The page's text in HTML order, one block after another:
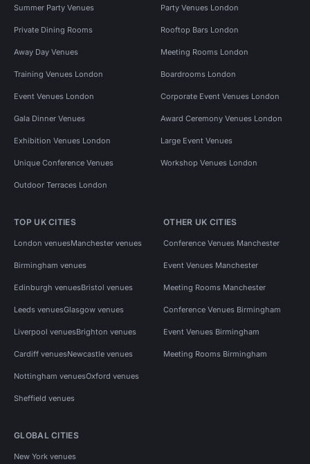
Summer Party Venues Party Venues London
Private Dining Rooms Rooftop Bars London
Away Day Venues Meeting Rooms London
Training Venues London Boardrooms London
Event Venues London Corporate Event Venues London
Gala Dinner Venues Award Ceremony Venues London
Exhibition Venues London Large Event Venues
Unique Conference Venues Workshop Venues London
Outdoor Terraces London
TOP UK CITIES
London venuesManchester venues
Birmingham venues
Edinburgh venuesBristol venues
Leeds venuesGlasgow venues
Liverpool venuesBrighton venues
Cardiff venuesNewcastle venues
Nottingham venuesOxford venues
Sheffield venues
OTHER UK CITIES
Conference Venues Manchester
Event Venues Manchester
Meeting Rooms Manchester
Conference Venues Birmingham
Event Venues Birmingham
Meeting Rooms Birmingham
GLOBAL CITIES
New York venues